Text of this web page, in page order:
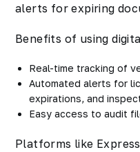
alerts for expiring
Benefits of using
Real-time tracking of
Automated alerts for
expirations, and
Easy access to audit
Platforms like